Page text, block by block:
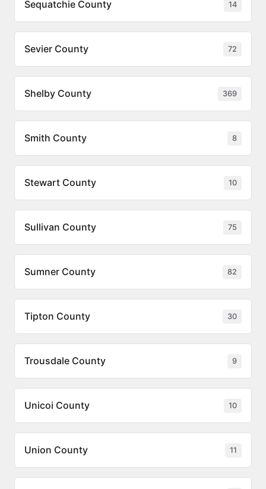
Sequatchie County 14
Sevier County 72
Shelby County 369
Smith County 8
Stewart County 10
Sullivan County 75
Sumner County 82
Tipton County 30
Trousdale County 9
Unicoi County 10
Union County 11